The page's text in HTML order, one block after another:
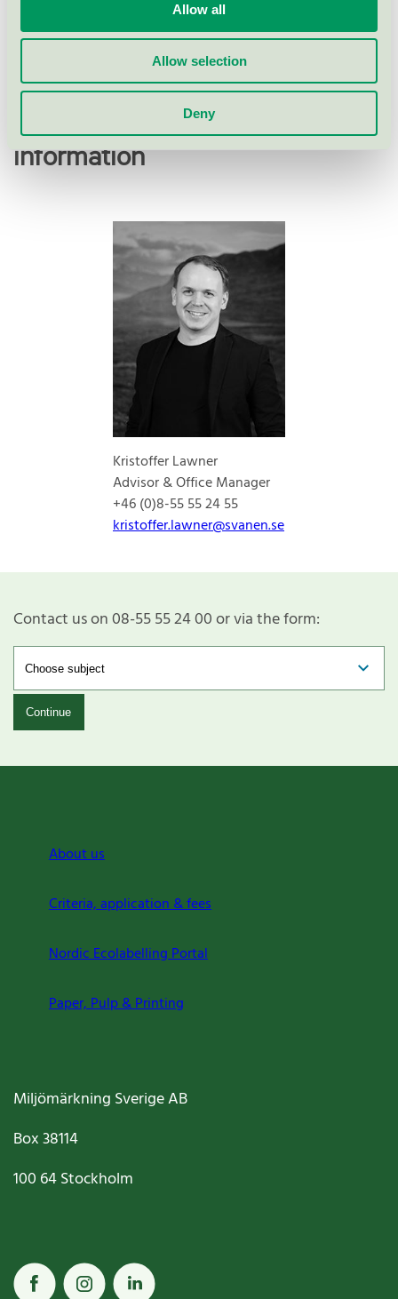
Allow all
Allow selection
Deny
Background to the criteria
Contact me for more
information
Kristoffer Lawner
Advisor & Office Manager
+46 (0)8-55 55 24 55
kristoffer.lawner@svanen.se
Contact us on 08-55 55 24 00 or via the form:
Continue
About us
Criteria, application & fees
Nordic Ecolabelling Portal
Paper, Pulp & Printing
Miljömärkning Sverige AB
Box38114
100 64Stockholm